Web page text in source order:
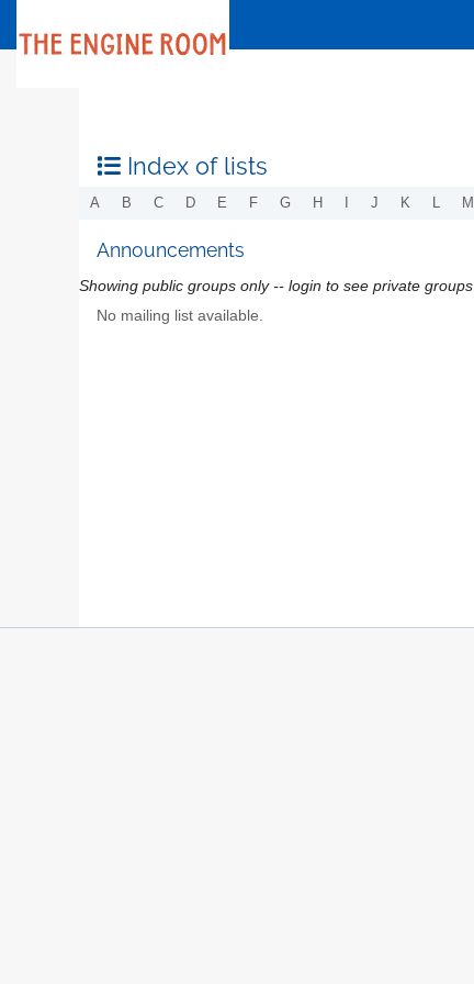
Index of lists
A B C D E F G H J K L M
Announcements
Showing public groups only -- login to see private groups
No mailing list available.